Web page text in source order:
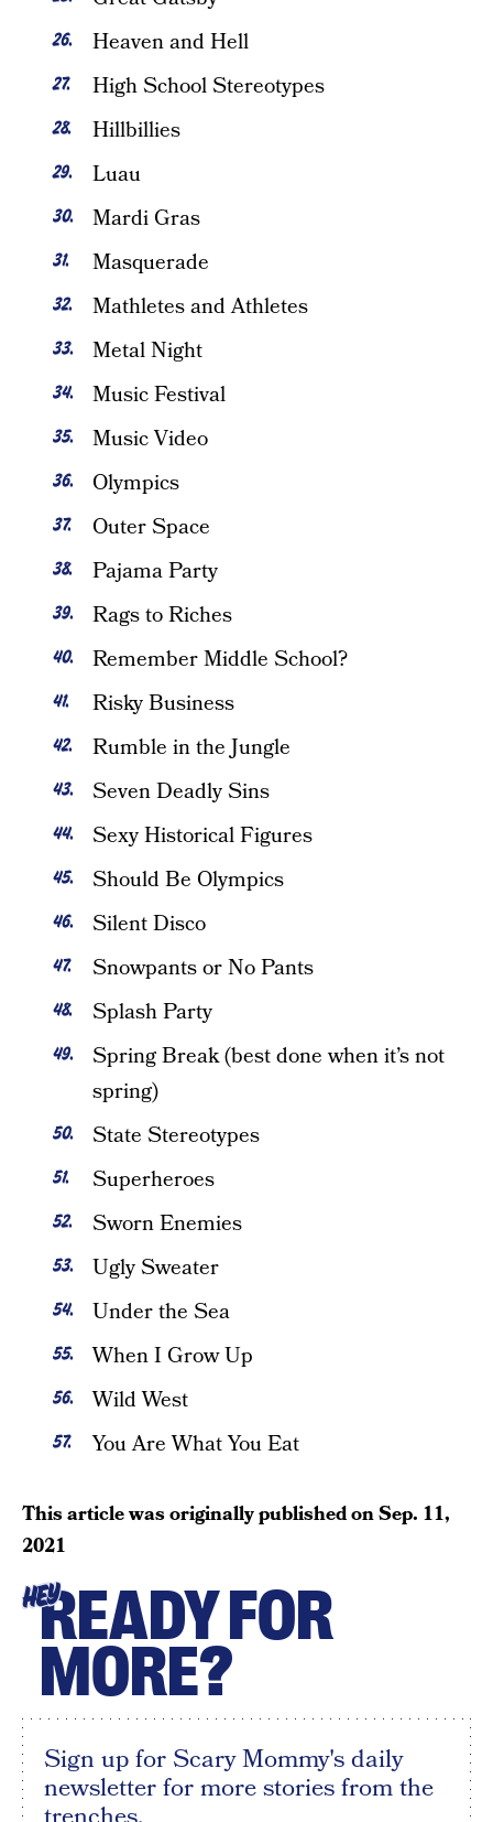
Heaven and Hell
High School Stereotypes
Hillbillies
Luau
Mardi Gras
Masquerade
Mathletes and Athletes
Metal Night
Music Festival
Music Video
Olympics
Outer Space
Pajama Party
Rags to Riches
Remember Middle School?
Risky Business
Rumble in the Jungle
Seven Deadly Sins
Sexy Historical Figures
Should Be Olympics
Silent Disco
Snowpants or No Pants
Splash Party
Spring Break (best done when it’s not
spring)
State Stereotypes
Superheroes
Sworn Enemies
Ugly Sweater
Under the Sea
When I Grow Up
Wild West
You Are What You Eat
This article was originally published onSep. 11,
2021
HEYREADY FOR
MORE?
Sign up for Scary Mommy's daily
newsletter for more stories from the